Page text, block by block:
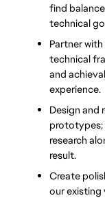
find
technical
Partner
technical
and
experience.
Design and
prototypes;
research
result.
Create
our existing